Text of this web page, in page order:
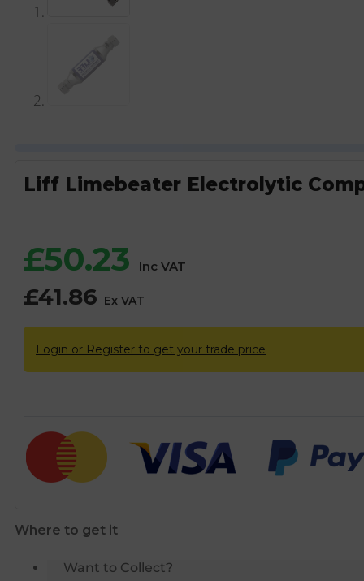
Liff Limebeater Electrolytic
£50.23 Inc VAT
£41.86 Ex VAT
Login or Register to get your trade price
Where to get it
Want to Collect?